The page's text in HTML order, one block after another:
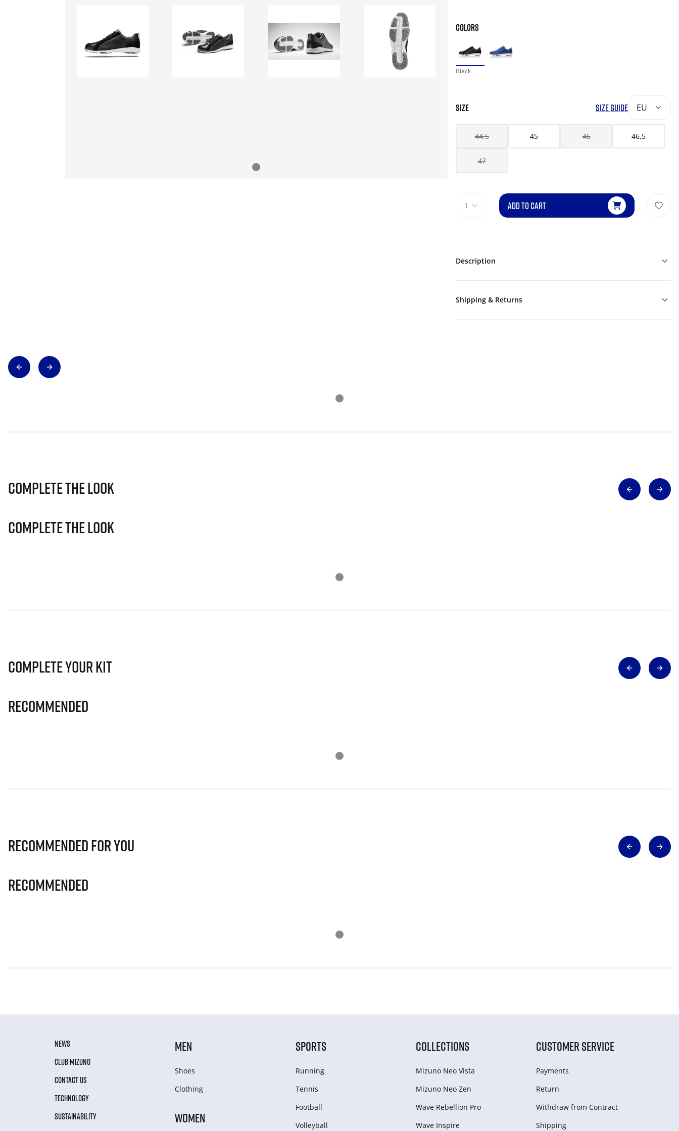
COLORS
Black
SIZE SIZE GUIDE EU
44,5 45 46 46,5
47
1 ADD TO CART
Description
Shipping & Returns
Complete The Look
Complete The Look
Complete Your Kit
Recommended
Recommended for you
Recommended
NEWS
CLUB MIZUNO
CONTACT US
TECHNOLOGY
SUSTAINABILITY
MEN
Shoes
Clothing
WOMEN
SPORTS
Running
Tennis
Football
Volleyball
COLLECTIONS
Mizuno Neo Vista
Mizuno Neo Zen
Wave Rebellion Pro
Wave Inspire
CUSTOMER SERVICE
Payments
Return
Withdraw from Сontract
Shipping